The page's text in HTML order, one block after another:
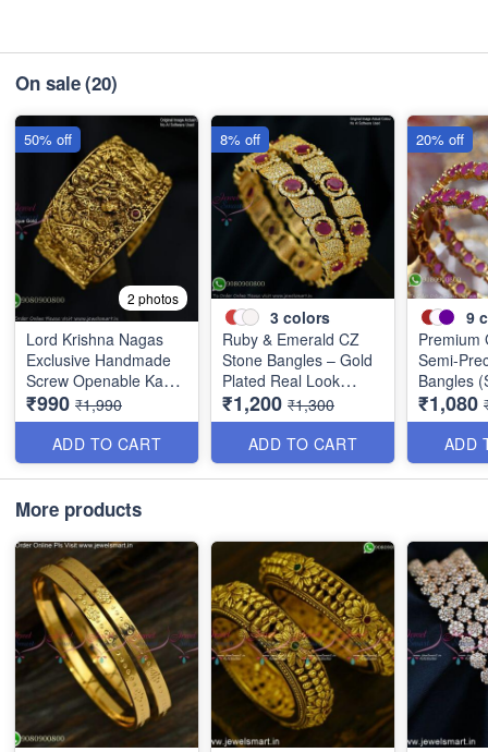
On sale(20)
2 photos
Lord Krishna Nagas
Exclusive Handmade
Screw Openable Kada
Bangles B0140
₹990 ₹1,990
ADD TO CART
50% off
3 colors
Ruby & Emerald CZ
Stone Bangles – Gold
Plated Real Look
Jewellery B1560
₹1,200 ₹1,300
ADD TO CART
8% off
9
Premium
Semi-
Bangles
Available
Colors
₹1,080
ADD
20% off
More products